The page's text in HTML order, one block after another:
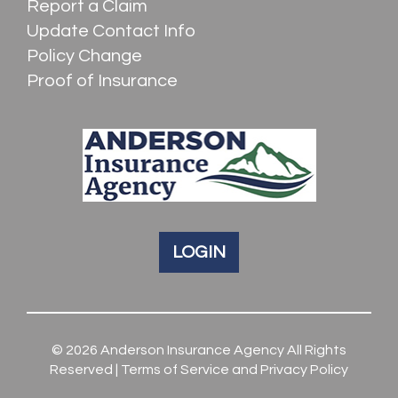
Report a Claim
Update Contact Info
Policy Change
Proof of Insurance
LOGIN
© 2026 Anderson Insurance AgencyAll Rights
Reserved | Terms of Service and Privacy Policy